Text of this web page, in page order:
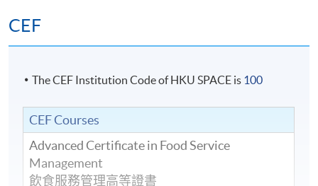
CEF
The CEF Institution Code of HKU SPACE is 100
CEF Courses
Advanced Certificate in Food Service
Management
飲食服務管理高等證書